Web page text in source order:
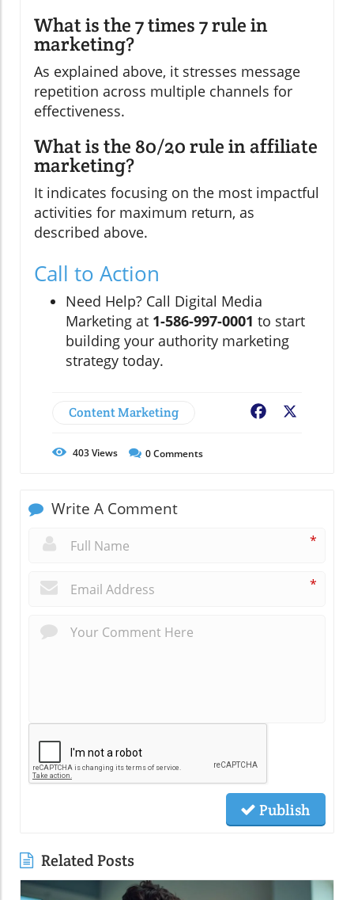
What is the 7 times 7 rule in
marketing?
As explained above, it stresses message
repetition across multiple channels for
effectiveness.
What is the 80/20 rule in affiliate
marketing?
It indicates focusing on the most impactful
activities for maximum return, as
described above.
Call to Action
Need Help? Call Digital Media
Marketing at 1-586-997-0001 to start
building your authority marketing
strategy today.
Content Marketing Facebook
403Views 0Comments
Write A Comment
*
*
Publish
Related Posts